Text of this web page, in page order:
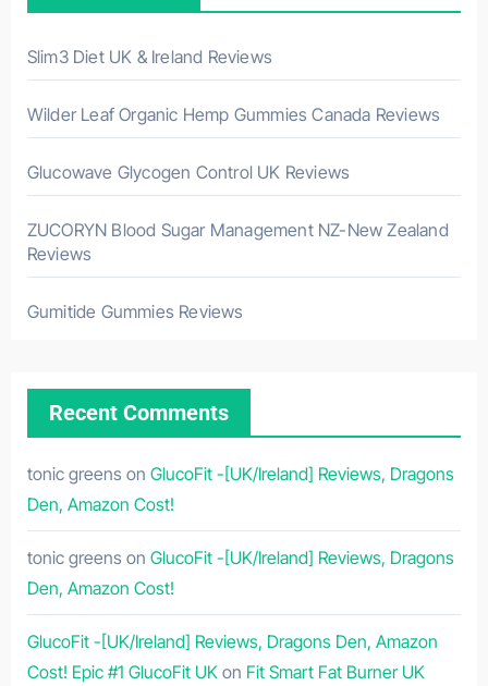
Slim3 Diet UK & Ireland Reviews
Wilder Leaf Organic Hemp Gummies Canada Reviews
Glucowave Glycogen Control UK Reviews
ZUCORYN Blood Sugar Management NZ-New Zealand
Reviews
Gumitide Gummies Reviews
Recent Comments
tonic greens on GlucoFit -[UK/Ireland] Reviews, Dragons
Den, Amazon Cost!
tonic greens on GlucoFit -[UK/Ireland] Reviews, Dragons
Den, Amazon Cost!
GlucoFit -[UK/Ireland] Reviews, Dragons Den, Amazon
Cost! Epic #1 GlucoFit UKon Fit Smart Fat Burner UK